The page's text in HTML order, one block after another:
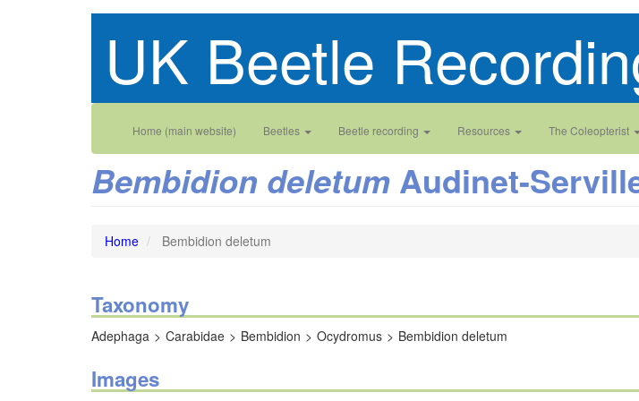
UK Beetle
Main
navigation
Home (main website) Beetles Beetle recording Resources The Coleopterist
User
account
menu
Bembidion deletum Audinet-
Home Bembidion deletum
Taxonomy
Adephaga Carabidae Bembidion Ocydromus Bembidion deletum
Images